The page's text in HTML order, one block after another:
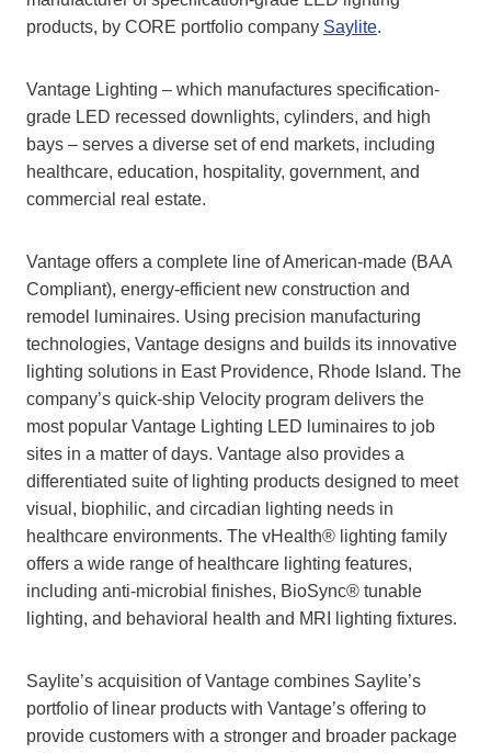
products, by CORE portfolio company Saylite.
Vantage Lighting – which manufactures specification-
grade LED recessed downlights, cylinders, and high
bays – serves a diverse set of end markets, including
healthcare, education, hospitality, government, and
commercial real estate.
Vantage offers a complete line of American-made (BAA
Compliant), energy-efficient new construction and
remodel luminaires. Using precision manufacturing
technologies, Vantage designs and builds its innovative
lighting solutions in East Providence, Rhode Island. The
company’s quick-ship Velocity program delivers the
most popular Vantage Lighting LED luminaires to job
sites in a matter of days. Vantage also provides a
differentiated suite of lighting products designed to meet
visual, biophilic, and circadian lighting needs in
healthcare environments. The vHealth® lighting family
offers a wide range of healthcare lighting features,
including anti-microbial finishes, BioSync® tunable
lighting, and behavioral health and MRI lighting fixtures.
Saylite’s acquisition of Vantage combines Saylite’s
portfolio of linear products with Vantage’s offering to
provide customers with a stronger and broader package